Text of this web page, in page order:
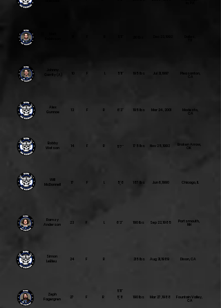
Garrity (A)
5'11" Jul 31, 1997
Alex
Gunnoe
13 F R 6'3" 195 lbs Mar 24, 2001 Modesto,
CA
Bobby
Watson
14 F R 5'7" 175 lbs Nov 25, 1992 Broken Arrow,
OK
Will
McDonnell
17 F L 5'8
"
187 lbs Jun 6, 1990 Chicago, IL
Ramzy
Anderson
23 F L 6'3" 190 lbs Sep 22, 1985 Portsmouth,
NH
Simon
LeBleu
24 F R 215 lbs Aug 31, 1989 Dixon, CA
5'11"
Zeph
Fagergren
27 F R 5'8
"
190 lbs Mar 27, 1988 Fountain Valley,
CA